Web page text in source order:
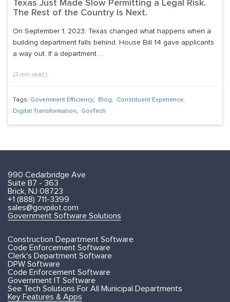
Texas Just Made Slow Permitting a Legal Risk.
The Rest of the Country Is Next.
On September 1, 2023, Texas changed what happens when a
building department falls behind. House Bill 14 gave applicants
a way out. If a department ...
(3min read )
Tags: Government Efficiency, Blog, Constituent Experience,
Digital Transformation, GovTech
990 Cedarbridge Ave
Suite B7 - 363
Brick, NJ 08723
+1 (888) 711-3399
sales@govpilot.com
Government Software Solutions
Construction Department Software
Code Enforcement Software
Clerk's Department Software
DPW Software
Code Enforcement Software
Government IT Software
See Tech Solutions For All Municipal Departments
Key Features & Apps